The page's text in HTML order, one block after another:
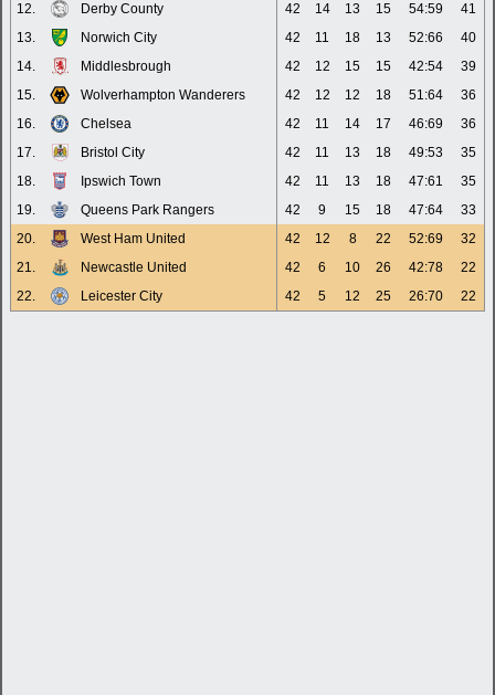
12.
Derby County 42 14 13 15 54:59
41
13.
Norwich City 42 11 18 13 52:66
40
14.
Middlesbrough 42 12 15 15 42:54
39
15.
Wolverhampton Wanderers 42 12 12 18 51:64
36
16.
Chelsea 42 11 14 17 46:69
36
17.
Bristol City 42 11 13 18 49:53
35
18.
Ipswich Town 42 11 13 18 47:61
35
19.
Queens Park Rangers 42 9 15 18 47:64
33
20.
West Ham United 42 12 8 22 52:69
32
21.
Newcastle United 42 6 10 26 42:78
22
22.
Leicester City 42 5 12 25 26:70 22